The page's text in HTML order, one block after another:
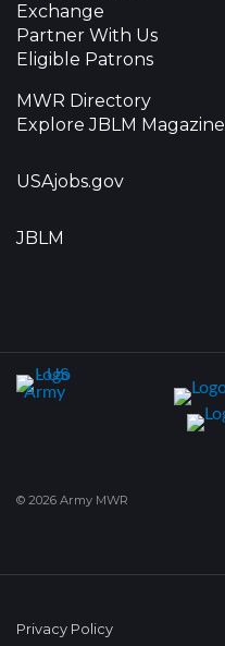
Exchange
Partner With Us
Eligible Patrons
MWR Directory
Explore JBLM Magazine
USAjobs.gov
JBLM
© 2026 Army MWR
Privacy Policy